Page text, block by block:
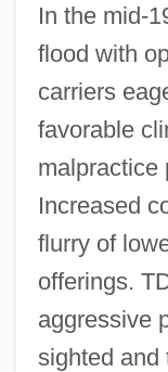
In the mid-
flood with
carriers
favorable
malpractice
Increased
flurry of
offerings.
aggressive
sighted and